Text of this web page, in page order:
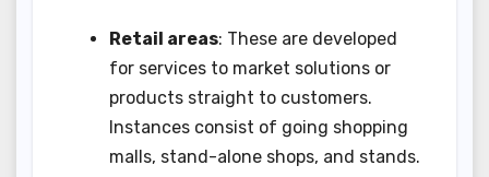
Retail areas: These are developed
for services to market solutions or
products straight to customers.
Instances consist of going shopping
malls, stand-alone shops, and stands.